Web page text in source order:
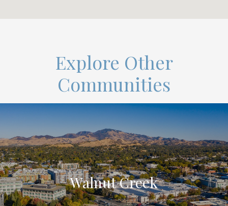
Explore Other
Communities
Walnut Creek